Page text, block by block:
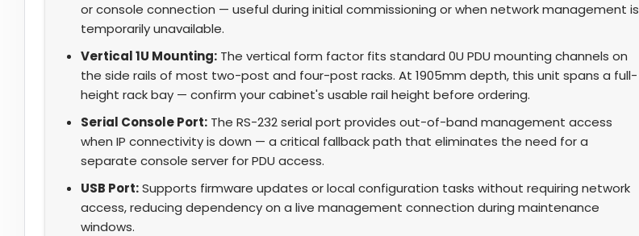
or console connection — useful during initial commissioning or when network management is
temporarily unavailable.
Vertical 1U Mounting: The vertical form factor fits standard 0U PDU mounting channels on
the side rails of most two-post and four-post racks. At 1905mm depth, this unit spans a full-
height rack bay — confirm your cabinet's usable rail height before ordering.
Serial Console Port: The RS-232 serial port provides out-of-band management access
when IP connectivity is down — a critical fallback path that eliminates the need for a
separate console server for PDU access.
USB Port:Supports firmware updates or local configuration tasks without requiring network
access, reducing dependency on a live management connection during maintenance
windows.